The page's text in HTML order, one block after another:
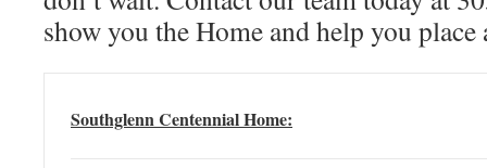
show you the Home and help you
Southglenn Centennial Home: